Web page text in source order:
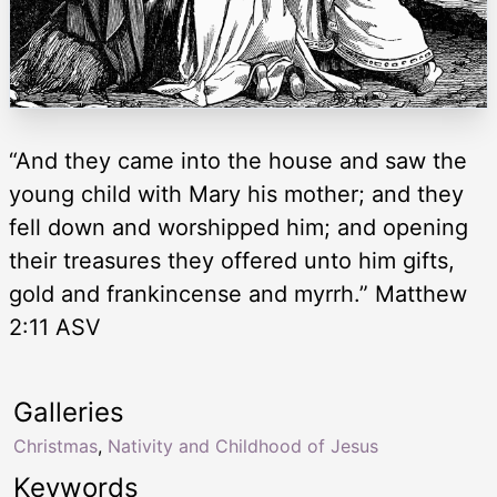
“And they came into the house and saw the
young child with Mary his mother; and they
fell down and worshipped him; and opening
their treasures they offered unto him gifts,
gold and frankincense and myrrh.” Matthew
2:11 ASV
Keywords
Galleries
Christmas, Nativity and Childhood of Jesus